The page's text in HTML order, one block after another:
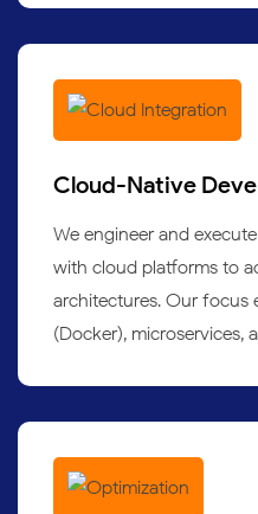
Cloud-Native
We engineer and
with cloud platforms to
architectures. Our focus
(Docker), microservices,